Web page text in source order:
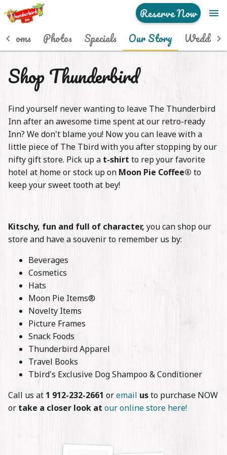
Reserve Now menu
Photos Specials Our Story Weddings
Home
Photos
Specials
Our Story
Weddings
Events
Stories
Contact
Shop Thunderbird
Find yourself never wanting to leave The Thunderbird
Inn after an awesome time spent at our retro-ready
Inn? We don't blame you! Now you can leave with a
little piece of The Tbird with you after stopping by our
nifty gift store. Pick up a t-shirt to rep your favorite
hotel at home or stock up on Moon Pie Coffee® to
keep your sweet tooth at bey!
Kitschy, fun and full of character, you can shop our
store and have a souvenir to remember us by:
Beverages
Cosmetics
Hats
Moon Pie Items®
Novelty Items
Picture Frames
Snack Foods
Thunderbird Apparel
Travel Books
Tbird's Exclusive Dog Shampoo & Conditioner
Call us at 1 912-232-2661 oremail usto purchase NOW
or take a closer look at our online store here!